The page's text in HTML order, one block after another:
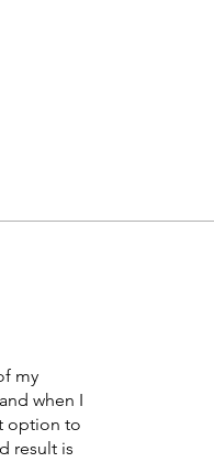
my
when I
option to
result is